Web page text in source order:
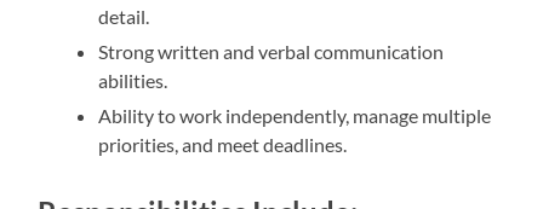
detail.
Strong written and verbal communication
abilities.
Ability to work independently, manage multiple
priorities, and meet deadlines.